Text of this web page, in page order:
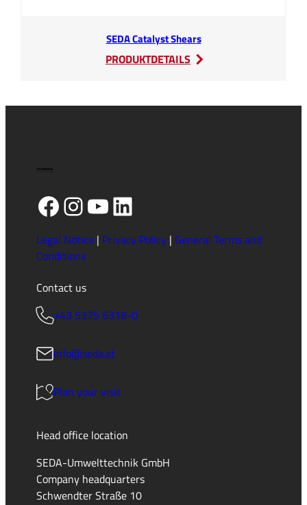
SEDA Catalyst Shears
PRODUKTDETAILS
:
Shears
Facebook
Instagram
YouTube
LinkedIn
Legal Notice| Privacy Policy| General Terms and
Conditions
Contact us
+43 5375 6318-0
info@seda.at
Plan your visit
Head office location
SEDA-Umwelttechnik GmbH
Company headquarters
Schwendter Straße 10